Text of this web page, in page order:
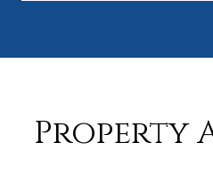
Property